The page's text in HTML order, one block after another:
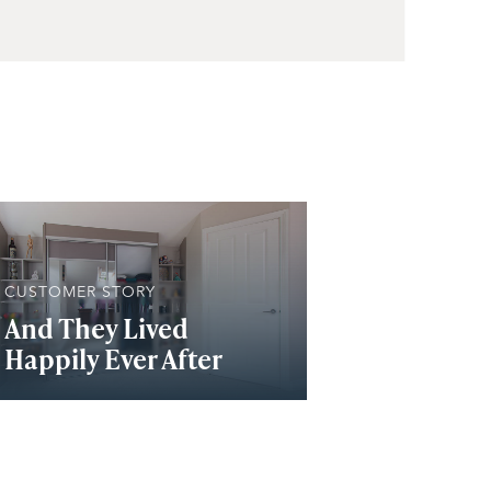
CUSTOMER STORY
And They Lived
Happily Ever After